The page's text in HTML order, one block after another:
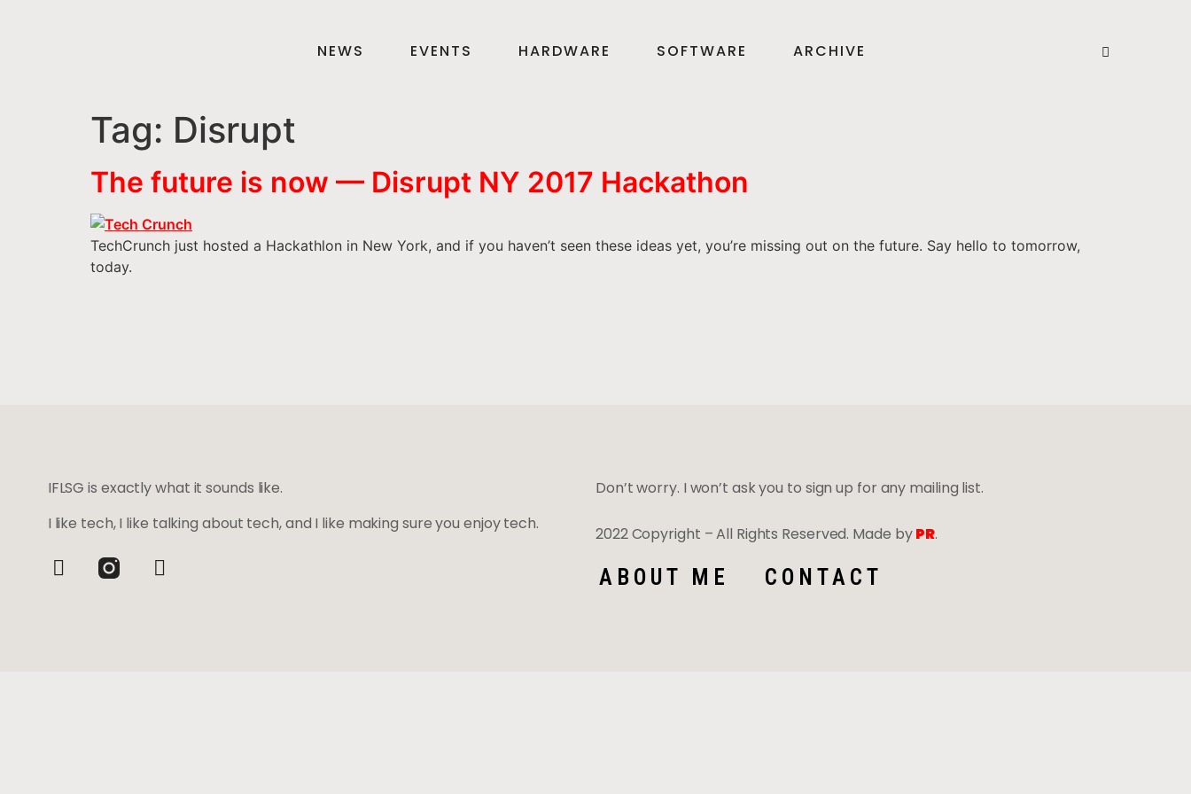
NEWS EVENTS HARDWARE SOFTWARE ARCHIVE
Tag: Disrupt
The future is now — Disrupt NY 2017 Hackathon
TechCrunch just hosted a Hackathlon in New York, and if you haven’t seen these ideas yet, you’re missing out on the future. Say hello to tomorrow,
today.
IFLSG is exactly what it sounds like.
I like tech, I like talking about tech, and I like making sure you enjoy tech.
Don’t worry. I won’t ask you to sign up for any mailing list.
2022 Copyright – All Rights Reserved. Made byPR.
ABOUT ME CONTACT